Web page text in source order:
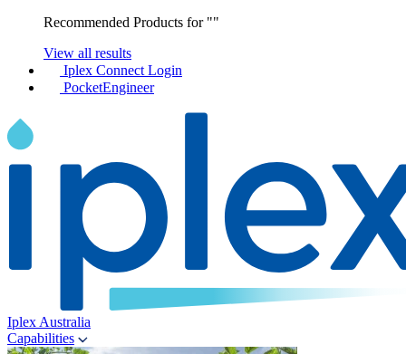
Recommended Products for ""
View all results
Iplex Connect Login
PocketEngineer
Iplex Australia
Capabilities